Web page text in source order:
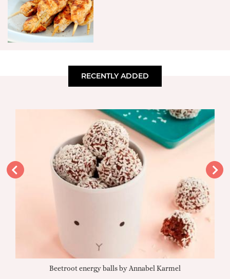
RECENTLY ADDED
Beetroot energy balls by Annabel Karmel